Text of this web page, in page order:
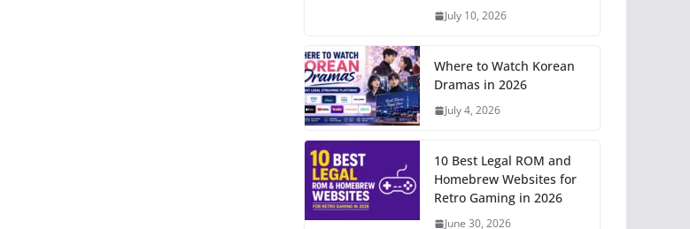
July 10, 2026
Where to Watch Korean
Dramas in 2026
July 4, 2026
10 Best Legal ROM and
Homebrew Websites for
Retro Gaming in 2026
June 30, 2026